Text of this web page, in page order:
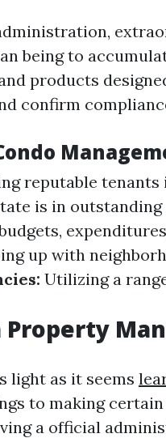
being to
products
confirm
reputable tenants
is in
up with
Utilizing a
Property
light as it seems
to making
a official